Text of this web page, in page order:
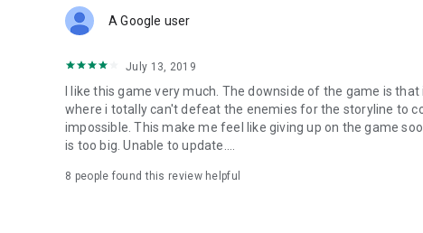
polishing of the details, show the player a delicate and
※The game provides free download and play, but some
※In order to protect your game rights, please do not trust or
※Please pay attention to the game time to avoid indulging.
【Follow us】
Official fan group: https://www.facebook.com/
Official Youtube Channel:
https://www.youtube.com/channel/
A Google user
July 13, 2019
I like this game very much. The downside of the game is
where i totally can't defeat the enemies for the storyline to
impossible. This make me feel like giving up on the game
is too big. Unable to update....
8 people found this review helpful